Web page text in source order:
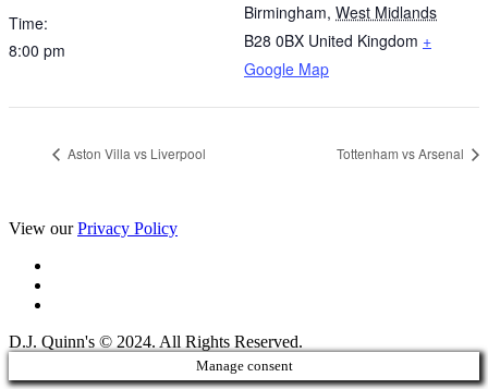
Time:
8:00 pm
Birmingham, West Midlands
B28 0BX United Kingdom +
Google Map
Aston Villa vs Liverpool Tottenham vs Arsenal
View ourPrivacy Policy
D.J. Quinn's © 2024. All Rights Reserved.
Manage consent